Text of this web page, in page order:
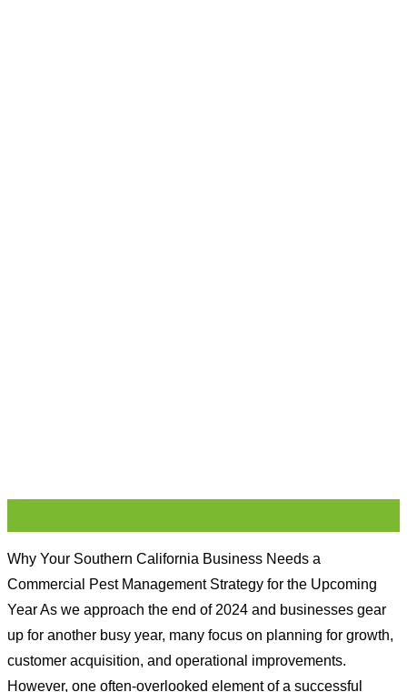
Why Your Southern California Business Needs a
Commercial Pest Management Strategy for the Upcoming
Year As we approach the end of 2024 and businesses gear
up for another busy year, many focus on planning for growth,
customer acquisition, and operational improvements.
However, one often-overlooked element of a successful